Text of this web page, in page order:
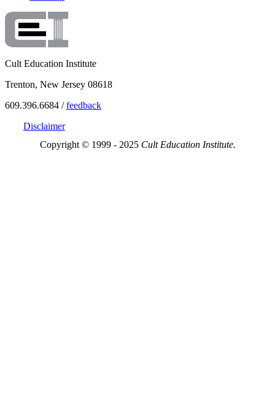
Cult Education Institute
Trenton, New Jersey 08618
609.396.6684 /feedback
Disclaimer
Copyright © 1999 - 2025 Cult Education Institute.